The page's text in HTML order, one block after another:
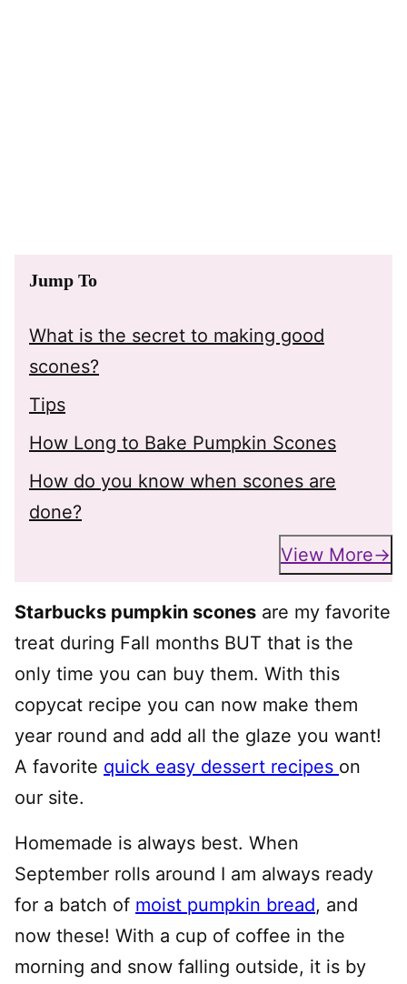
Jump To
What is the secret to making good
scones?
Tips
How Long to Bake Pumpkin Scones
How do you know when scones are
done?
View More
Starbucks pumpkin scones are my favorite
treat during Fall months BUT that is the
only time you can buy them. With this
copycat recipe you can now make them
year round and add all the glaze you want!
A favorite quick easy dessert recipes on
our site.
Homemade is always best. When
September rolls around I am always ready
for a batch of moist pumpkin bread, and
now these! With a cup of coffee in the
morning and snow falling outside, it is by